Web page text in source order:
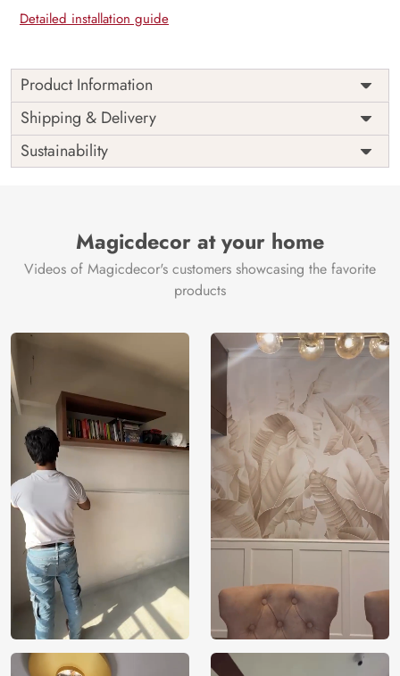
Detailed installation guide
Product Information
Price
Rs. 99/sq.ft.
Shipping
Free
Origin
India
Shipping & Delivery
Sustainability
Magicdecor at your home
Videos of Magicdecor's customers showcasing the favorite
products